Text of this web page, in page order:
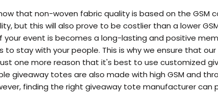
that non-woven fabric quality is based on the GSM
but this will also prove to be costlier than a lower
your event is becomes a long-lasting and positive
to stay with your people. This is why we ensure that
one more reason that it's best to use customized
giveaway totes are also made with high GSM and
finding the right giveaway tote manufacturer can